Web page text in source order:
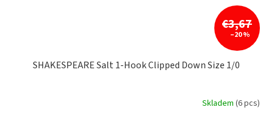
€3,67
–20 %
SHAKESPEARE Salt 1-Hook Clipped Down Size 1/0
Skladem (6 pcs)